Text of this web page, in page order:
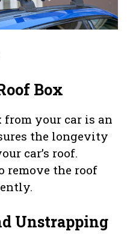
Box
from your car is an
the longevity
car’s roof.
remove the roof
Unstrapping